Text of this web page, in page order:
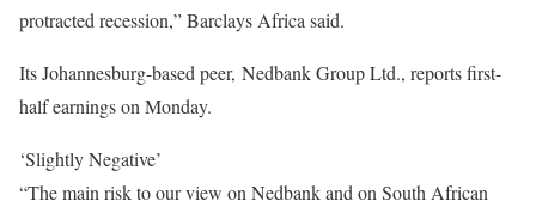
protracted recession,” Barclays Africa said.
Its Johannesburg-based peer, Nedbank Group Ltd., reports first-
half earnings on Monday.
‘Slightly Negative’
“The main risk to our view on Nedbank and on South African